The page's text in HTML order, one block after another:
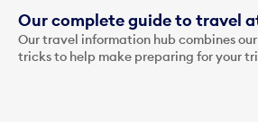
Our complete guide to travel
Our travel information hub combines
tricks to help make preparing for your